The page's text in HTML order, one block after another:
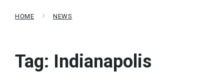
HOME NEWS
Tag: Indianapolis